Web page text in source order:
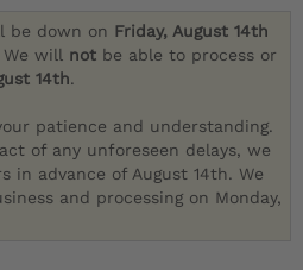
be down on Friday, August 14th
will not be able to process or
14th.
patience and understanding.
of any unforeseen delays, we
in advance of August 14th. We
and processing on Monday,